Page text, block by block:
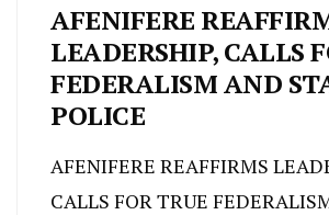
AFENIFERE
LEADERSHIP, CALLS
FEDERALISM AND
POLICE
AFENIFERE REAFFIRMS
CALLS FOR TRUE